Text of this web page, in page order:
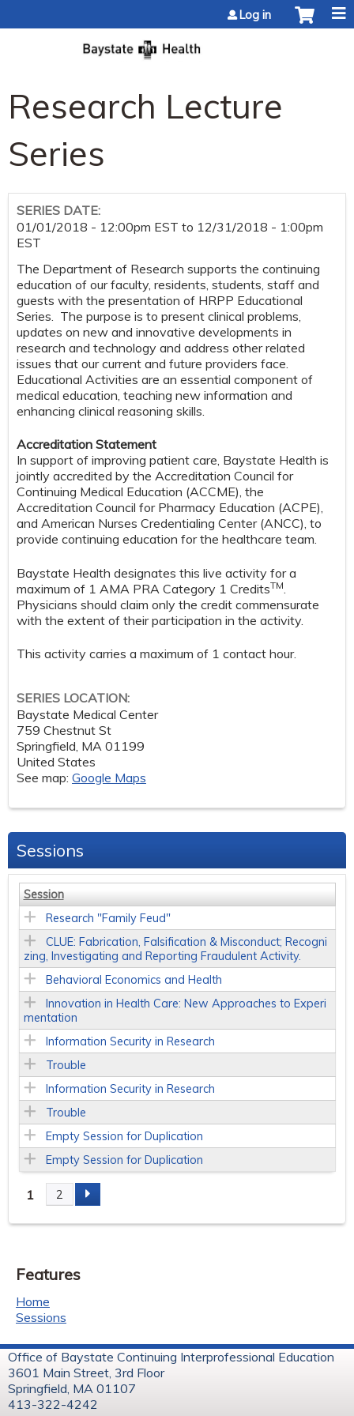
Log in
Research Lecture
Series
SERIES DATE:
01/01/2018 - 12:00pm EST to 12/31/2018 - 1:00pm
EST
The Department of Research supports the continuing
education of our faculty, residents, students, staff and
guests with the presentation of HRPP Educational
Series. The purpose is to present clinical problems,
updates on new and innovative developments in
research and technology and address other related
issues that our current and future providers face.
Educational Activities are an essential component of
medical education, teaching new information and
enhancing clinical reasoning skills.
Accreditation Statement
In support of improving patient care, Baystate Health is
jointly accredited by the Accreditation Council for
Continuing Medical Education (ACCME), the
Accreditation Council for Pharmacy Education (ACPE),
and American Nurses Credentialing Center (ANCC), to
provide continuing education for the healthcare team.
Baystate Health designates this live activity for a
maximum of 1 AMA PRA Category 1 CreditsTM
Physicians should claim only the credit commensurate
with the extent of their participation in the activity.
This activity carries a maximum of 1 contact hour.
SERIES LOCATION:
Baystate Medical Center
759 Chestnut St
Springfield, MA 01199
United States
See map: Google Maps
Sessions
Session
Research "Family Feud"
CLUE: Fabrication, Falsification & Misconduct; Recogni
zing, Investigating and Reporting Fraudulent Activity.
Behavioral Economics and Health
Innovation in Health Care: New Approaches to Experi
mentation
Information Security in Research
Trouble
Information Security in Research
Trouble
Empty Session for Duplication
Empty Session for Duplication
P
g
e
s
1 2
Features
Home
Sessions
Office of Baystate Continuing Interprofessional Education
3601 Main Street, 3rd Floor
Springfield, MA 01107
413-322-4242